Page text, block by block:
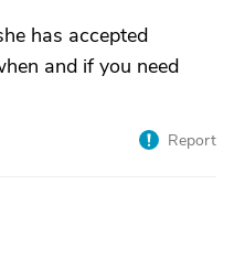
has accepted
and if you need
Report